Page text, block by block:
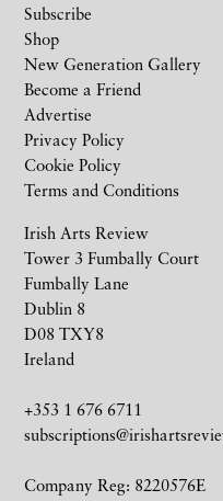
Irish Arts Review
Tower 3 Fumbally Court
Fumbally Lane
Dublin 8
D08 TXY8
Ireland
+353 1 676 6711
Company Reg: 8220576E
Subscribe
Shop
New Generation Gallery
Become a Friend
Advertise
Privacy Policy
Cookie Policy
Terms and Conditions